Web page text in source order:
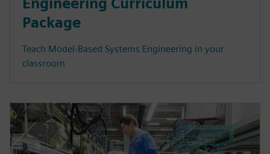
Package
Teach Model-Based Systems Engineering in your
classroom